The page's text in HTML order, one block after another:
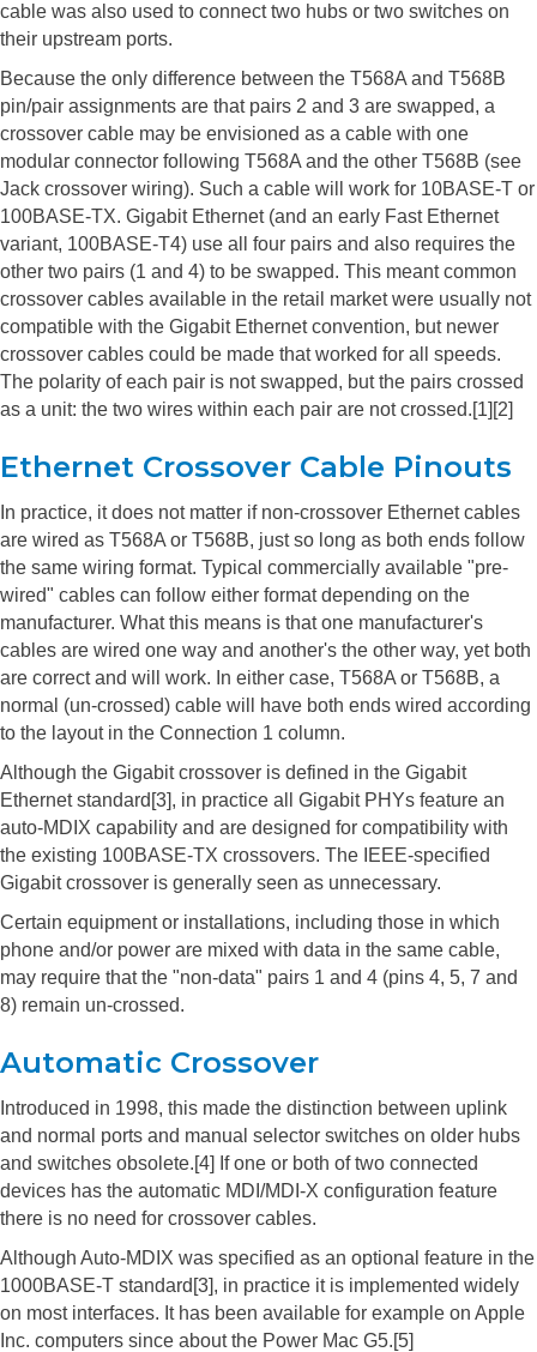
cable was also used to connect two hubs or two switches on
their upstream ports.
Because the only difference between the T568A and T568B
pin/pair assignments are that pairs 2 and 3 are swapped, a
crossover cable may be envisioned as a cable with one
modular connector following T568A and the other T568B (see
Jack crossover wiring). Such a cable will work for 10BASE-T or
100BASE-TX. Gigabit Ethernet (and an early Fast Ethernet
variant, 100BASE-T4) use all four pairs and also requires the
other two pairs (1 and 4) to be swapped. This meant common
crossover cables available in the retail market were usually not
compatible with the Gigabit Ethernet convention, but newer
crossover cables could be made that worked for all speeds.
The polarity of each pair is not swapped, but the pairs crossed
as a unit: the two wires within each pair are not crossed.[1][2]
Ethernet Crossover Cable Pinouts
In practice, it does not matter if non-crossover Ethernet cables
are wired as T568A or T568B, just so long as both ends follow
the same wiring format. Typical commercially available "pre-
wired" cables can follow either format depending on the
manufacturer. What this means is that one manufacturer's
cables are wired one way and another's the other way, yet both
are correct and will work. In either case, T568A or T568B, a
normal (un-crossed) cable will have both ends wired according
to the layout in the Connection 1 column.
Although the Gigabit crossover is defined in the Gigabit
Ethernet standard[3], in practice all Gigabit PHYs feature an
auto-MDIX capability and are designed for compatibility with
the existing 100BASE-TX crossovers. The IEEE-specified
Gigabit crossover is generally seen as unnecessary.
Certain equipment or installations, including those in which
phone and/or power are mixed with data in the same cable,
may require that the "non-data" pairs 1 and 4 (pins 4, 5, 7 and
8) remain un-crossed.
Automatic Crossover
Introduced in 1998, this made the distinction between uplink
and normal ports and manual selector switches on older hubs
and switches obsolete.[4] If one or both of two connected
devices has the automatic MDI/MDI-X configuration feature
there is no need for crossover cables.
Although Auto-MDIX was specified as an optional feature in the
1000BASE-T standard[3], in practice it is implemented widely
on most interfaces. It has been available for example on Apple
Inc. computers since about the Power Mac G5.[5]